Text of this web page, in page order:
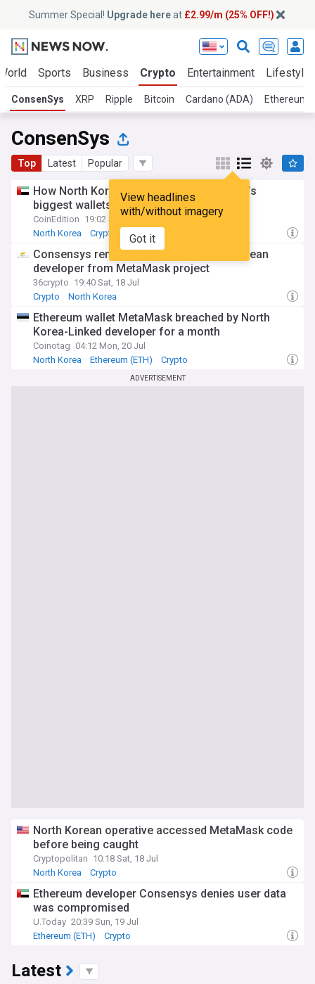
Summer Special! Upgrade hereat £2.99/m (25% OFF!)
Sports Business Crypto Entertainment Lifestyle
ConsenSys XRP Ripple Bitcoin Cardano (ADA) Ethereum
ConsenSys
Top Latest Popular
View headlines
with/without imagery
Got it
How North Korea got inside one of crypto’s
biggest wallets
CoinEdition 19:02 Sat, 18 Jul
North Korea
Crypto
Consensys removes suspected North Korean
developer from MetaMask project
36crypto 19:40 Sat, 18 Jul
Crypto
North Korea
Ethereum wallet MetaMask breached by North
Korea-Linked developer for a month
Coinotag 04:12 Mon, 20 Jul
North Korea
Ethereum (ETH) Crypto
ADVERTISEMENT
North Korean operative accessed MetaMask code
before being caught
Cryptopolitan 10:18 Sat, 18 Jul
North Korea
Crypto
Ethereum developer Consensys denies user data
was compromised
U.Today 20:39 Sun, 19 Jul
Ethereum (ETH)
Crypto
Latest